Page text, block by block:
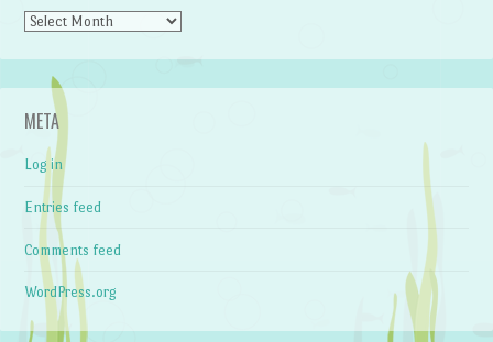
Archives
META
Log in
Entries feed
Comments feed
WordPress.org